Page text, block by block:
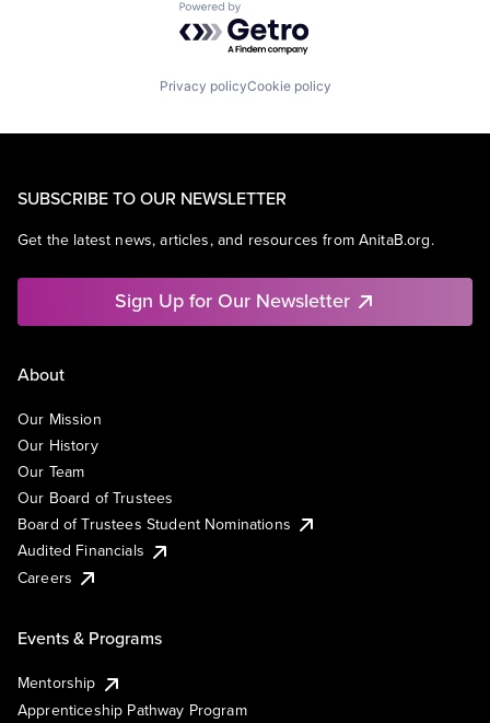
Powered by Getro.com
Privacy policyCookie policy
SUBSCRIBE TO OUR NEWSLETTER
Get the latest news, articles, and resources from AnitaB.org.
Sign Up for Our Newsletter
About
Our Mission
Our History
Our Team
Our Board of Trustees
Board of Trustees Student Nominations
Audited Financials
Careers
Events & Programs
Mentorship
Apprenticeship Pathway Program